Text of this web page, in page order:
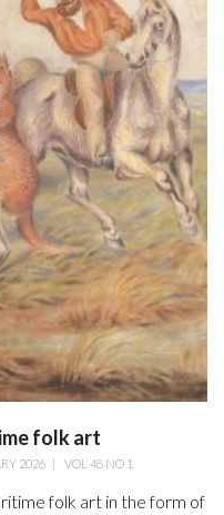
folk art
2026| VOL 48 NO 1
folk art in the form of